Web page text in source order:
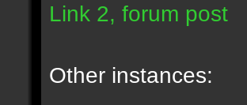
Link 2, forum post
Other instances: